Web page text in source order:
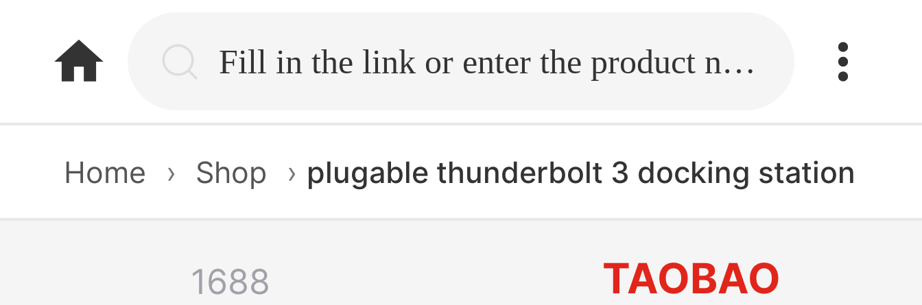
home.search Fill in the link or enter the product name.
Home › Shop › plugable thunderbolt 3 docking station
1688 TAOBAO